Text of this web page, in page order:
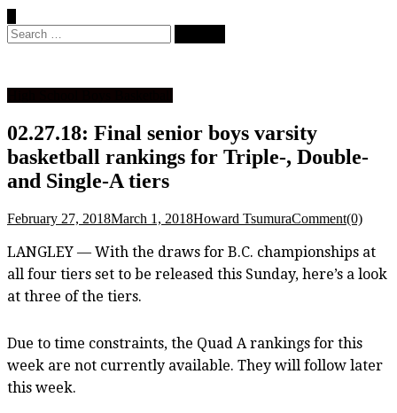
Search
for:
02.27.18: Final senior boys varsity
basketball rankings for Triple-, Double-
and Single-A tiers
February 27, 2018March 1, 2018Howard TsumuraComment(0)
LANGLEY — With the draws for B.C. championships at
all four tiers set to be released this Sunday, here’s a look
at three of the tiers.
Due to time constraints, the Quad A rankings for this
week are not currently available. They will follow later
this week.